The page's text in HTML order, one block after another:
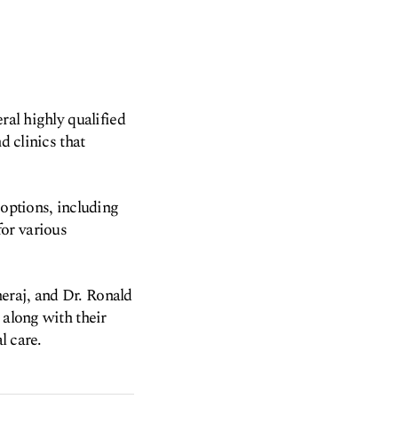
highly qualified
clinics that
including
various
and Dr. Ronald
with their
care.